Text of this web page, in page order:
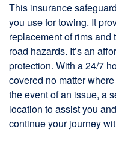
This insurance
you use for towing. It
replacement of rims and
road hazards. It’s an
protection. With a 24/7
covered no matter
the event of an issue, a
location to assist you
continue your journey